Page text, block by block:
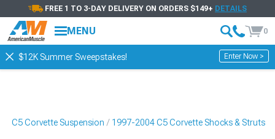
FREE 1 TO 3-DAY DELIVERY ON ORDERS $149+ DETAILS
MENU 0
$12K Summer Sweepstakes! Enter Now >
C5 Corvette Suspension 1997-2004 C5 Corvette Shocks & Struts